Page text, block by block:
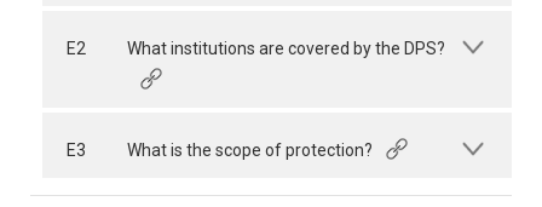
E2 What institutions are covered by the DPS?
E3 What is the scope of protection?